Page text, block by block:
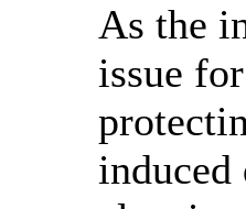
As the
issue
induced